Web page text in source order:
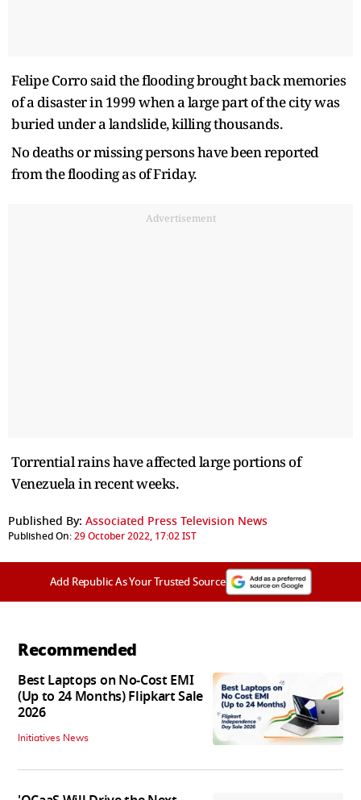
Felipe Corro said the flooding brought back memories
of a disaster in 1999 when a large part of the city was
buried under a landslide, killing thousands.
No deaths or missing persons have been reported
from the flooding as of Friday.
Advertisement
Torrential rains have affected large portions of
Venezuela in recent weeks.
Published By: Associated Press Television News
Published On:29 October 2022, 17:02 IST
Add Republic As Your Trusted Source
Recommended
Best Laptops on No-Cost EMI
(Up to 24 Months) Flipkart Sale
2026
Initiatives News